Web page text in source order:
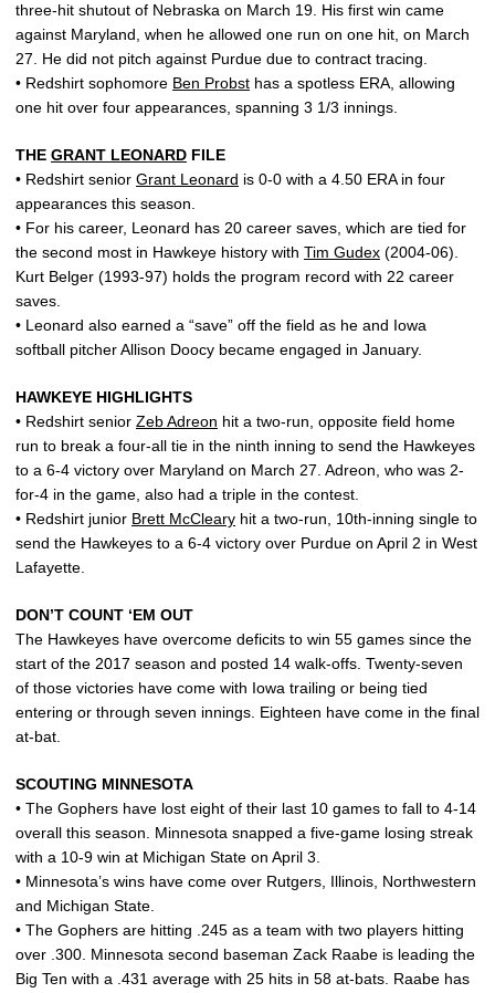
three-hit shutout of Nebraska on March 19. His first win came
against Maryland, when he allowed one run on one hit, on March
27. He did not pitch against Purdue due to contract tracing.
• Redshirt sophomore Ben Probst has a spotless ERA, allowing
one hit over four appearances, spanning 3 1/3 innings.
THE GRANT LEONARD FILE
• Redshirt senior Grant Leonard is 0-0 with a 4.50 ERA in four
appearances this season.
• For his career, Leonard has 20 career saves, which are tied for
the second most in Hawkeye history with Tim Gudex (2004-06).
Kurt Belger (1993-97) holds the program record with 22 career
saves.
• Leonard also earned a “save” off the field as he and Iowa
softball pitcher Allison Doocy became engaged in January.
HAWKEYE HIGHLIGHTS
• Redshirt senior Zeb Adreon hit a two-run, opposite field home
run to break a four-all tie in the ninth inning to send the Hawkeyes
to a 6-4 victory over Maryland on March 27. Adreon, who was 2-
for-4 in the game, also had a triple in the contest.
• Redshirt junior Brett McCleary hit a two-run, 10th-inning single to
send the Hawkeyes to a 6-4 victory over Purdue on April 2 in West
Lafayette.
DON’T COUNT ‘EM OUT
The Hawkeyes have overcome deficits to win 55 games since the
start of the 2017 season and posted 14 walk-offs. Twenty-seven
of those victories have come with Iowa trailing or being tied
entering or through seven innings. Eighteen have come in the final
at-bat.
SCOUTING MINNESOTA
• The Gophers have lost eight of their last 10 games to fall to 4-14
overall this season. Minnesota snapped a five-game losing streak
with a 10-9 win at Michigan State on April 3.
• Minnesota’s wins have come over Rutgers, Illinois, Northwestern
and Michigan State.
• The Gophers are hitting .245 as a team with two players hitting
over .300. Minnesota second baseman Zack Raabe is leading the
Big Ten with a .431 average with 25 hits in 58 at-bats. Raabe has